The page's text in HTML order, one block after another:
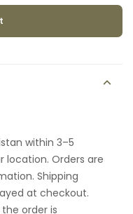
within 3–5
location. Orders are
Shipping
at checkout.
order is